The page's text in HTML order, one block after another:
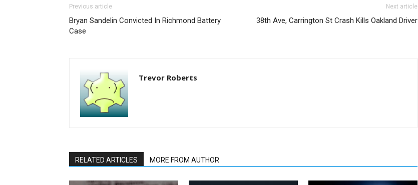
Previous article
Bryan Sandelin Convicted In Richmond Battery
Case
Next article
38th Ave, Carrington St Crash Kills Oakland Driver
Trevor Roberts
RELATED ARTICLES MORE FROM AUTHOR